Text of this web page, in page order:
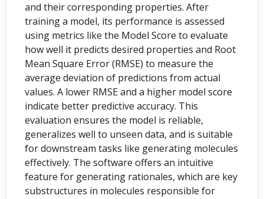
and their corresponding properties. After
training a model, its performance is assessed
using metrics like the Model Score to evaluate
how well it predicts desired properties and Root
Mean Square Error (RMSE) to measure the
average deviation of predictions from actual
values. A lower RMSE and a higher model score
indicate better predictive accuracy. This
evaluation ensures the model is reliable,
generalizes well to unseen data, and is suitable
for downstream tasks like generating molecules
effectively. The software offers an intuitive
feature for generating rationales, which are key
substructures in molecules responsible for